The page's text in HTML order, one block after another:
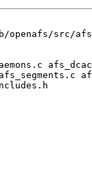
openafs/src/afs